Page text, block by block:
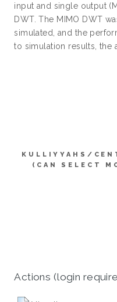
input and single output
DWT. The MIMO DWT
simulated, and the
to simulation results, the
KULLIYYAHS/
(CAN SELECT
Actions (login